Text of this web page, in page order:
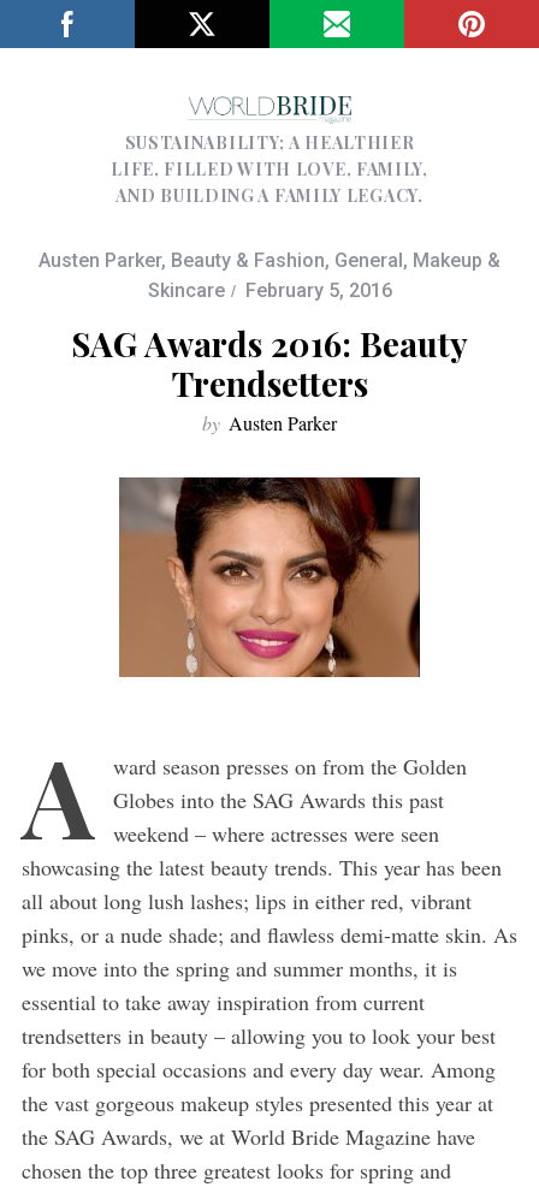
SUSTAINABILITY; A HEALTHIER
LIFE, FILLED WITH LOVE, FAMILY,
AND BUILDING A FAMILY LEGACY.
Austen Parker, Beauty & Fashion, General, Makeup &
Skincare
February 5, 2016
SAG Awards 2016: Beauty
Trendsetters
by Austen Parker
A
ward season presses on from the Golden
Globes into the SAG Awards this past
weekend – where actresses were seen
showcasing the latest beauty trends. This year has been
all about long lush lashes; lips in either red, vibrant
pinks, or a nude shade; and flawless demi-matte skin. As
we move into the spring and summer months, it is
essential to take away inspiration from current
trendsetters in beauty – allowing you to look your best
for both special occasions and every day wear. Among
the vast gorgeous makeup styles presented this year at
the SAG Awards, we at World Bride Magazine have
chosen the top three greatest looks for spring and